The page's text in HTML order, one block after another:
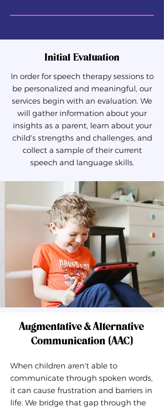
Initial Evaluation
In order for speech therapy sessions to
be personalized and meaningful, our
services begin with an evaluation. We
will gather information about your
insights as a parent, learn about your
child's strengths and challenges, and
collect a sample of their current
speech and language skills.
Augmentative & Alternative
Communication (AAC)
When children aren't able to
communicate through spoken words,
it can cause frustration and barriers in
life. We bridge that gap through the